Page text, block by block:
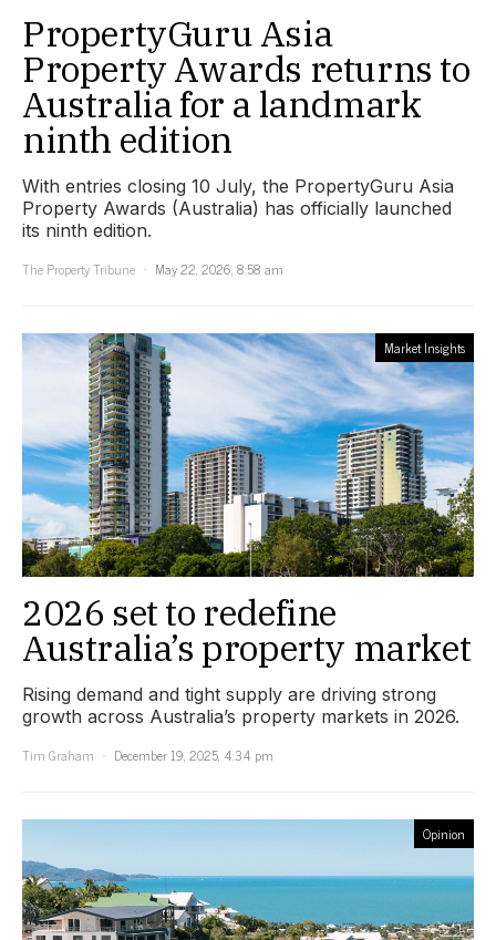
PropertyGuru Asia
Property Awards returns to
Australia for a landmark
ninth edition
With entries closing 10 July, the PropertyGuru Asia
Property Awards (Australia) has officially launched
its ninth edition.
The Property Tribune
May 22, 2026, 8:58 am
Market Insights
2026 set to redefine
Australia’s property market
Rising demand and tight supply are driving strong
growth across Australia’s property markets in 2026.
Tim Graham
December 19, 2025, 4:34 pm
Opinion